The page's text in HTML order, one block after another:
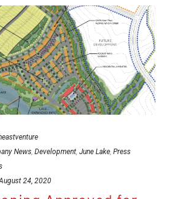
News, Development, June Lake, Press
24, 2020